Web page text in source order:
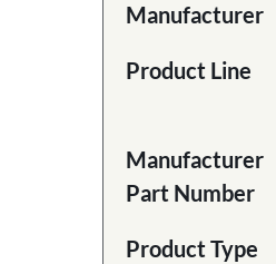
Manufacturer
Product Line
Manufacturer
Part Number
Product Type